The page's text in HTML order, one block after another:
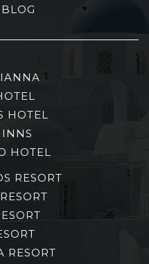
HOTEL
HOTEL
RESORT
RESORT